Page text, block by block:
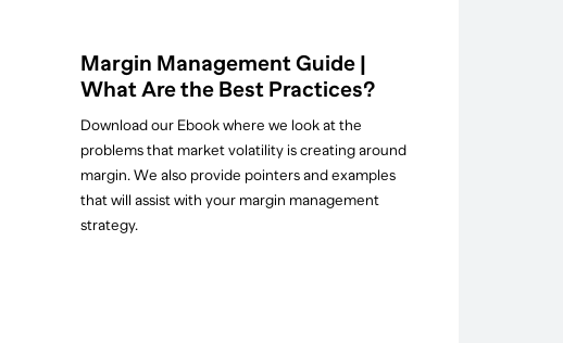
Margin Management Guide |
What Are the Best Practices?
Download our Ebook where we look at the
problems that market volatility is creating around
margin. We also provide pointers and examples
that will assist with your margin management
strategy.